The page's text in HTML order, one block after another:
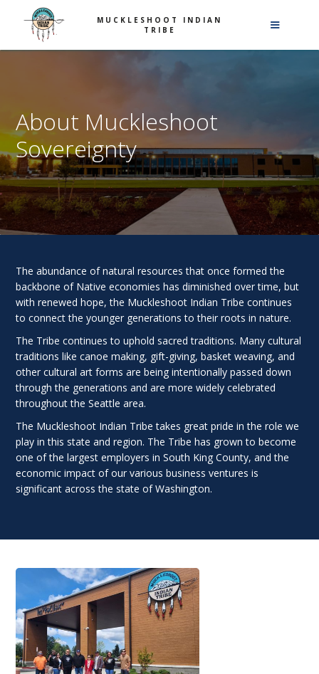
MUCKLESHOOT INDIAN
TRIBE
About Muckleshoot
Sovereignty
The abundance of natural resources that once formed the
backbone of Native economies has diminished over time, but
with renewed hope, the Muckleshoot Indian Tribe continues
to connect the younger generations to their roots in nature.
The Tribe continues to uphold sacred traditions. Many cultural
traditions like canoe making, gift-giving, basket weaving, and
other cultural art forms are being intentionally passed down
through the generations and are more widely celebrated
throughout the Seattle area.
The Muckleshoot Indian Tribe takes great pride in the role we
play in this state and region. The Tribe has grown to become
one of the largest employers in South King County, and the
economic impact of our various business ventures is
significant across the state of Washington.